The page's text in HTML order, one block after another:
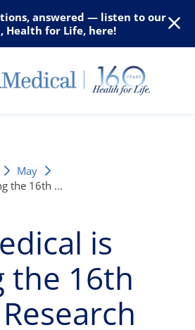
answered — listen to our
Health for Life, here!
May
the 16th ...
is
the 16th